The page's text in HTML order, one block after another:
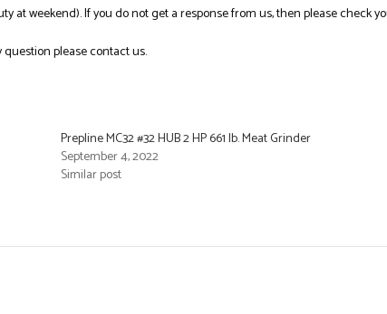
at weekend). If you do not get a response from us, then please check
question please contact us.
Prepline MC32 #32 HUB 2 HP 661 lb. Meat Grinder
September 4, 2022
Similar post